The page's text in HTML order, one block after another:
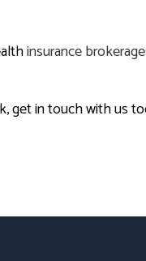
insurance
get in touch with us